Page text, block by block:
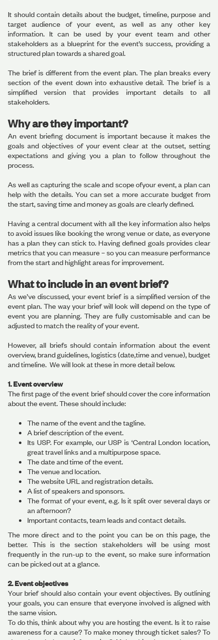
It should contain details about the budget, timeline, purpose and
target audience of your event, as well as any other key
information. It can be used by your event team and other
stakeholders as a blueprint for the event’s success, providing a
structured plan towards a shared goal.
The brief is different from the event plan. The plan breaks every
section of the event down into exhaustive detail. The brief is a
simplified version that provides important details to all
stakeholders.
Why are they important?
An event briefing document is important because it makes the
goals and objectives of your event clear at the outset, setting
expectations and giving you a plan to follow throughout the
process.
As well as capturing the scale and scope ofyour event, a plan can
help with the details. You can set a more accurate budget from
the start, saving time and money as goals are clearly defined.
Having a central document with all the key information also helps
to avoid issues like booking the wrong venue or date, as everyone
has a plan they can stick to. Having defined goals provides clear
metrics that you can measure – so you can measure performance
from the start and highlight areas for improvement.
What to include in an event brief?
As we’ve discussed, your event brief is a simplified version of the
event plan. The way your brief will look will depend on the type of
event you are planning. They are fully customisable and can be
adjusted to match the reality of your event.
However, all briefs should contain information about the event
overview, brand guidelines, logistics (date,time and venue), budget
and timeline. We will look at these in more detail below.
1. Event overview
The first page of the event brief should cover the core information
about the event. These should include:
The name of the event and the tagline.
A brief description of the event.
Its USP. For example, our USP is ‘Central London location,
great travel links and a multipurpose space.
The date and time of the event.
The venue and location.
The website URL and registration details.
A list of speakers and sponsors.
The format of your event, e.g. Is it split over several days or
an afternoon?
Important contacts, team leads and contact details.
The more direct and to the point you can be on this page, the
better. This is the section stakeholders will be using most
frequently in the run-up to the event, so make sure information
can be picked out at a glance.
2. Event objectives
Your brief should also contain your event objectives. By outlining
your goals, you can ensure that everyone involved is aligned with
the same vision.
To do this, think about why you are hosting the event. Is it to raise
awareness for a cause? To make money through ticket sales? To